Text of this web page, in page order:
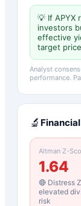
💡 If APYX
investors
effective
target
Analyst
performance.
🔬
Altman Z-
1.64
🔴 Distress
elevated
risk